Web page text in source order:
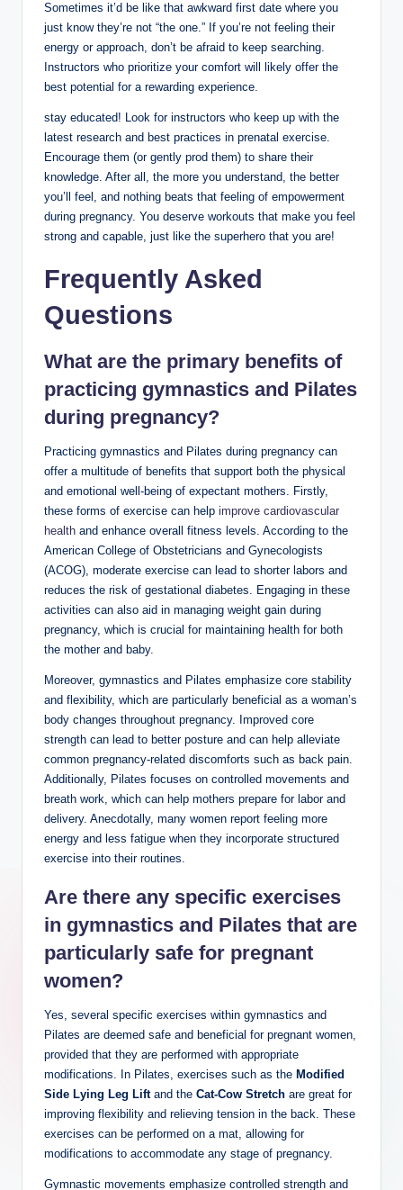
Sometimes it’d be like that awkward first date where you
just know they’re not “the one.” If you’re not feeling their
energy or approach, don’t be afraid to keep searching.
Instructors who prioritize your comfort will likely offer the
best potential for a rewarding experience.
stay educated! Look for instructors who keep up with the
latest research and best practices in prenatal exercise.
Encourage them (or gently prod them) to share their
knowledge. After all, the more you understand, the better
you’ll feel, and nothing beats that feeling of empowerment
during pregnancy. You deserve workouts that make you feel
strong and capable, just like the superhero that you are!
Frequently Asked
Questions
What are the primary benefits of
practicing gymnastics and Pilates
during pregnancy?
Practicing gymnastics and Pilates during pregnancy can
offer a multitude of benefits that support both the physical
and emotional well-being of expectant mothers. Firstly,
these forms of exercise can help improve cardiovascular
health and enhance overall fitness levels. According to the
American College of Obstetricians and Gynecologists
(ACOG), moderate exercise can lead to shorter labors and
reduces the risk of gestational diabetes. Engaging in these
activities can also aid in managing weight gain during
pregnancy, which is crucial for maintaining health for both
the mother and baby.
Moreover, gymnastics and Pilates emphasize core stability
and flexibility, which are particularly beneficial as a woman’s
body changes throughout pregnancy. Improved core
strength can lead to better posture and can help alleviate
common pregnancy-related discomforts such as back pain.
Additionally, Pilates focuses on controlled movements and
breath work, which can help mothers prepare for labor and
delivery. Anecdotally, many women report feeling more
energy and less fatigue when they incorporate structured
exercise into their routines.
Are there any specific exercises
in gymnastics and Pilates that are
particularly safe for pregnant
women?
Yes, several specific exercises within gymnastics and
Pilates are deemed safe and beneficial for pregnant women,
provided that they are performed with appropriate
modifications. In Pilates, exercises such as the Modified
Side Lying Leg Liftand the Cat-Cow Stretch are great for
improving flexibility and relieving tension in the back. These
exercises can be performed on a mat, allowing for
modifications to accommodate any stage of pregnancy.
Gymnastic movements emphasize controlled strength and